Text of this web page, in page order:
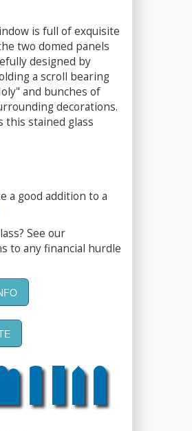
is full of exquisite
two domed panels
designed by
a scroll bearing
and bunches of
decorations.
this stained glass
a good addition to a
See our
to any financial hurdle